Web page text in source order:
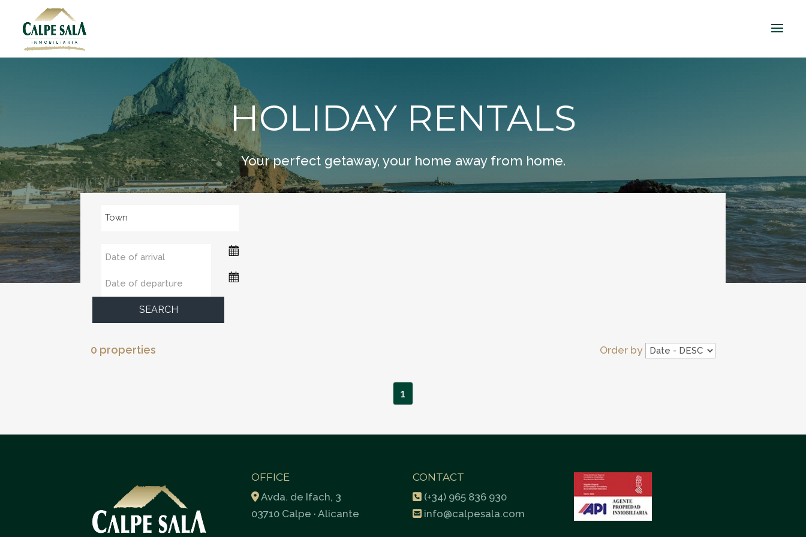
HOLIDAY RENTALS
Your perfect getaway, your home away from home.
Town
SEARCH
0 properties Order by
1
OFFICE
Avda. de Ifach, 3
03710 Calpe · Alicante
CONTACT
(+34) 965 836 930
info@calpesala.com